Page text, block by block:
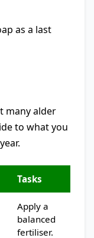
as a last
many alder
to what you
Tasks
Apply a
balanced
fertiliser.